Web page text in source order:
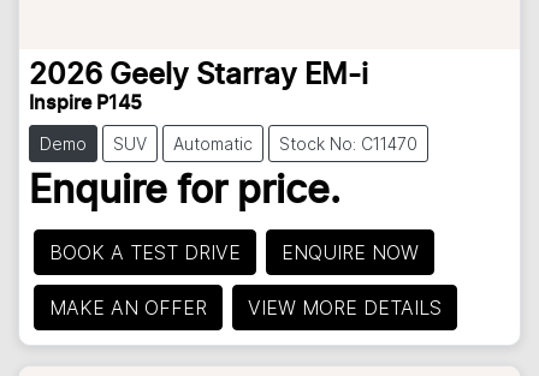
2026 Geely Starray EM-i
Inspire P145
Demo SUV Automatic Stock No: C11470
Enquire for price.
BOOK A TEST DRIVE ENQUIRE NOW
MAKE AN OFFER VIEW MORE DETAILS